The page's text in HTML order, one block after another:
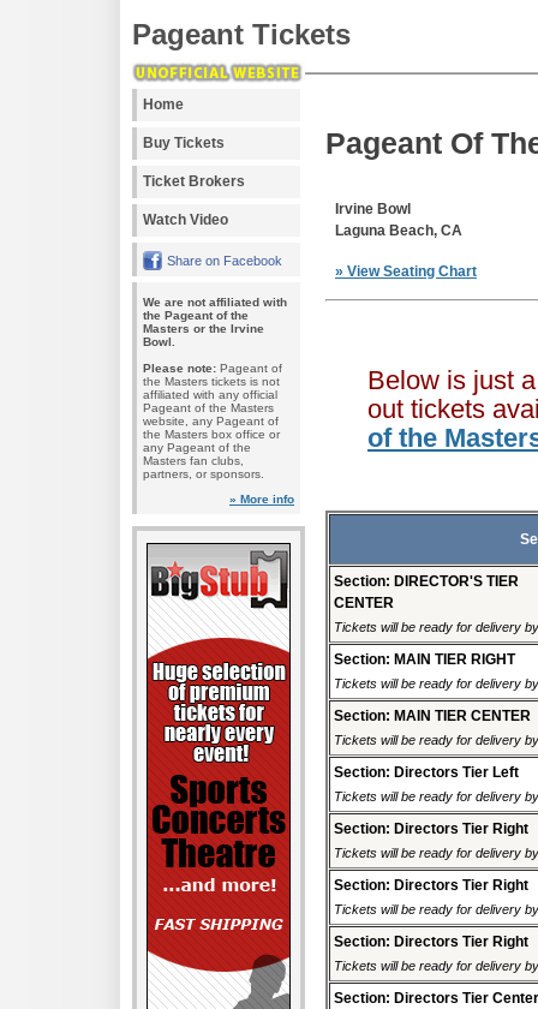
Pageant Tickets
Home
Buy Tickets
Ticket Brokers
Watch Video
Share on Facebook
We are not affiliated with
the Pageant of the
Masters or the Irvine
Bowl.
Please note: Pageant of
the Masters tickets is not
affiliated with any official
Pageant of the Masters
website, any Pageant of
the Masters box office or
any Pageant of the
Masters fan clubs,
partners, or sponsors.
» More info
Pageant Of
Irvine Bowl
Laguna Beach, CA
» View Seating Chart
Below is just
out tickets
of the
Section: DIRECTOR'S TIER
CENTER
Tickets will be ready for delivery
Section: MAIN TIER RIGHT
Tickets will be ready for delivery
Section: MAIN TIER CENTER
Tickets will be ready for delivery
Section: Directors Tier Left
Tickets will be ready for delivery
Section: Directors Tier Right
Tickets will be ready for delivery
Section: Directors Tier Right
Tickets will be ready for delivery
Section: Directors Tier Right
Tickets will be ready for delivery
Section: Directors Tier Center